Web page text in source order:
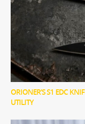
ORIONER’S S1 EDC
UTILITY